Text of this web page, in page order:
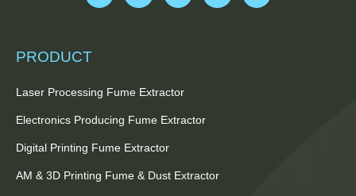
PRODUCT
Laser Processing Fume Extractor
Electronics Producing Fume Extractor
Digital Printing Fume Extractor
AM & 3D Printing Fume & Dust Extractor